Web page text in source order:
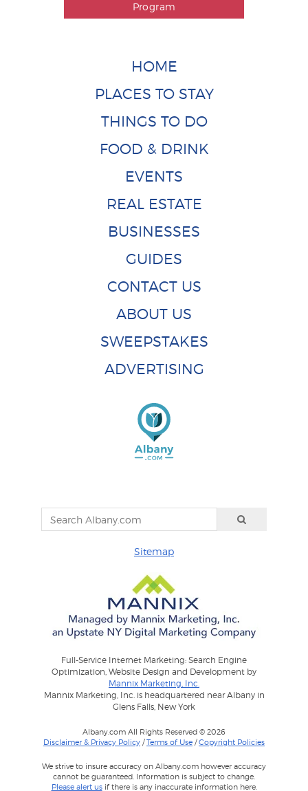
Program
HOME
PLACES TO STAY
THINGS TO DO
FOOD & DRINK
EVENTS
REAL ESTATE
BUSINESSES
GUIDES
CONTACT US
ABOUT US
SWEEPSTAKES
ADVERTISING
Sitemap
Full-Service Internet Marketing: Search Engine
Optimization, Website Design and Development by
Mannix Marketing, Inc.
Mannix Marketing, Inc. is headquartered near Albany in
Glens Falls, New York
Albany.com All Rights Reserved © 2026
Disclaimer & Privacy Policy /Terms of Use /Copyright Policies
We strive to insure accuracy on Albany.com however accuracy
cannot be guaranteed. Information is subject to change.
Please alert usif there is any inaccurate information here.